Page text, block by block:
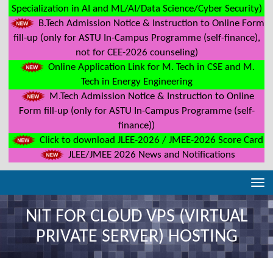
Specialization in AI and ML/AI/Data Science/Cyber Security)
B.Tech Admission Notice & Instruction to Online Form
fill-up (only for ASTU In-Campus Programme (self-finance),
not for CEE-2026 counseling)
Online Application Link for M. Tech in CSE and M.
Tech in Energy Engineering
M.Tech Admission Notice & Instruction to Online
Form fill-up (only for ASTU In-Campus Programme (self-
finance))
Click to download JLEE-2026 / JMEE-2026 Score Card
JLEE/JMEE 2026 News and Notifications
NIT FOR CLOUD VPS (VIRTUAL
PRIVATE SERVER) HOSTING